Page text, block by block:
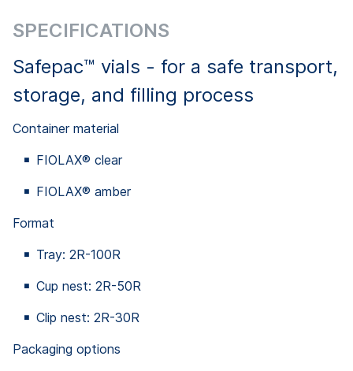
SPECIFICATIONS
Safepac™ vials - for a safe transport,
storage, and filling process
Container material
FIOLAX® clear
FIOLAX® amber
Format
Tray: 2R-100R
Cup nest: 2R-50R
Clip nest: 2R-30R
Packaging options